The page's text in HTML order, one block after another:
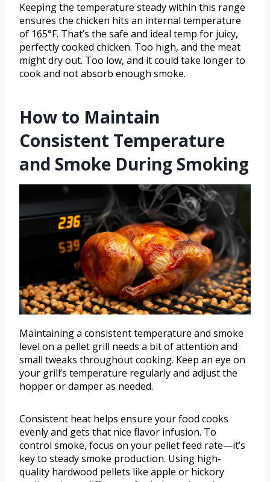
Keeping the temperature steady within this range
ensures the chicken hits an internal temperature
of 165°F. That’s the safe and ideal temp for juicy,
perfectly cooked chicken. Too high, and the meat
might dry out. Too low, and it could take longer to
cook and not absorb enough smoke.
How to Maintain
Consistent Temperature
and Smoke During Smoking
Maintaining a consistent temperature and smoke
level on a pellet grill needs a bit of attention and
small tweaks throughout cooking. Keep an eye on
your grill’s temperature regularly and adjust the
hopper or damper as needed.
Consistent heat helps ensure your food cooks
evenly and gets that nice flavor infusion. To
control smoke, focus on your pellet feed rate—it’s
key to steady smoke production. Using high-
quality hardwood pellets like apple or hickory